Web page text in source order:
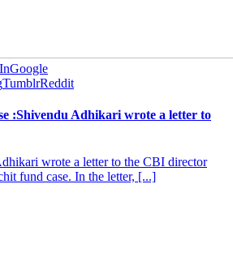
Google
TumblrReddit
:Shivendu Adhikari wrote a letter to
wrote a letter to the CBI director
fund case. In the letter, [...]